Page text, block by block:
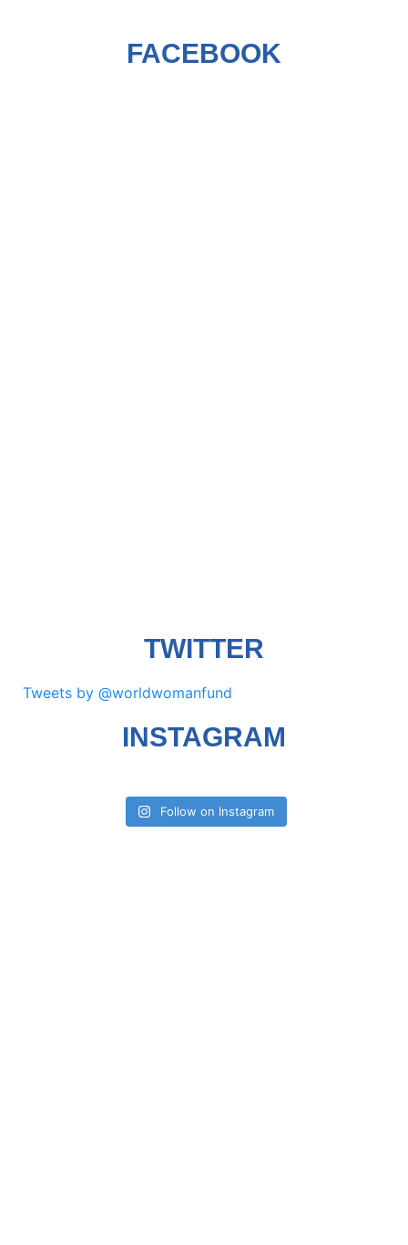
FACEBOOK
TWITTER
Tweets by @worldwomanfund
INSTAGRAM
Follow on Instagram